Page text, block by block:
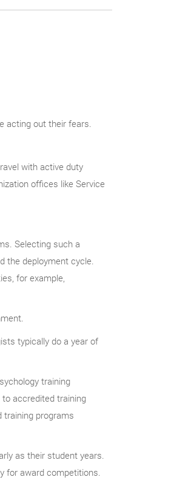
acting out their fears.
with active duty
offices like Service
Selecting such a
the deployment cycle.
for example,
typically do a year of
training
accredited training
training programs
as their student years.
for award competitions.